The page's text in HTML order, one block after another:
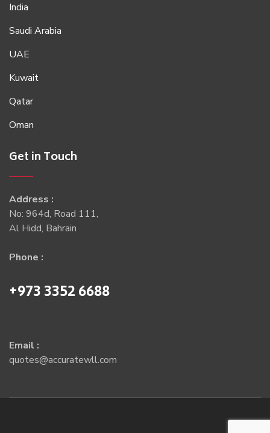
India
Saudi Arabia
UAE
Kuwait
Qatar
Oman
Get in Touch
Address :
No: 964d, Road 111,
Al Hidd, Bahrain
Phone :
+973 3352 6688
Email :
quotes@accuratewll.com